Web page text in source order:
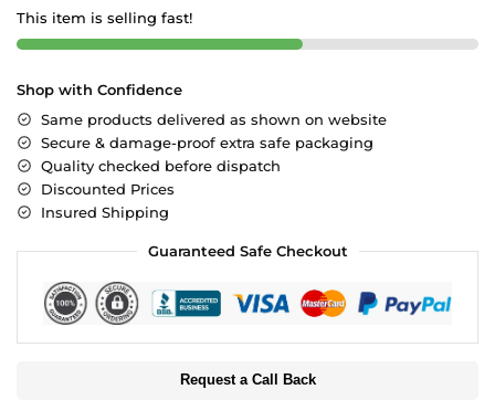
This item is selling fast!
Shop with Confidence
Same products delivered as shown on website
Secure & damage-proof extra safe packaging
Quality checked before dispatch
Discounted Prices
Insured Shipping
Guaranteed Safe Checkout
Request a Call Back